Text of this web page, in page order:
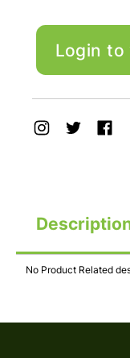
Login to
No Product Related